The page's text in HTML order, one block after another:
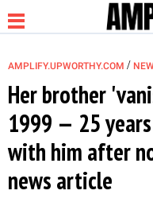
NEWS
RELATIONSHIP
AMPLIFY.UPWORTHY.COM /
Her brother
1999 — 25
with him after
news article